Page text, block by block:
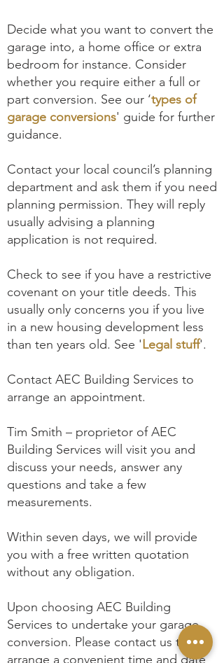
Decide what you want to convert the
garage into, a home office or extra
bedroom for instance. Consider
whether you require either a full or
part conversion. See our ‘types of
garage conversions' guide for further
guidance.
Contact your local council’s planning
department and ask them if you need
planning permission. They will reply
usually advising a planning
application is not required.
Check to see if you have a restrictive
covenant on your title deeds. This
usually only concerns you if you live
in a new housing development less
than ten years old. See 'Legal stuff'.
Contact AEC Building Services to
arrange an appointment.
Tim Smith – proprietor of AEC
Building Services will visit you and
discuss your needs, answer any
questions and take a few
measurements.
Within seven days, we will provide
you with a free written quotation
without any obligation.
Upon choosing AEC Building
Services to undertake your garage
conversion. Please contact us to
arrange a convenient time and date